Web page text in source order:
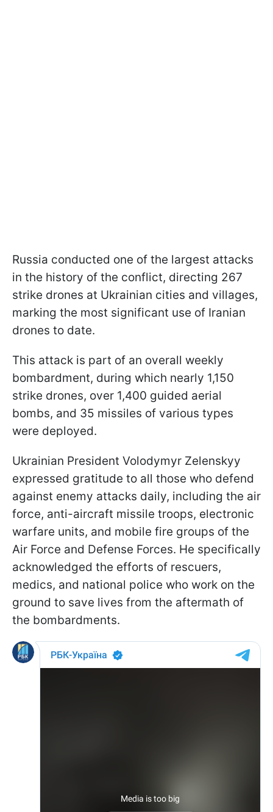
Russia conducted one of the largest attacks
in the history of the conflict, directing 267
strike drones at Ukrainian cities and villages,
marking the most significant use of Iranian
drones to date.
This attack is part of an overall weekly
bombardment, during which nearly 1,150
strike drones, over 1,400 guided aerial
bombs, and 35 missiles of various types
were deployed.
Ukrainian President Volodymyr Zelenskyy
expressed gratitude to all those who defend
against enemy attacks daily, including the air
force, anti-aircraft missile troops, electronic
warfare units, and mobile fire groups of the
Air Force and Defense Forces. He specifically
acknowledged the efforts of rescuers,
medics, and national police who work on the
ground to save lives from the aftermath of
the bombardments.